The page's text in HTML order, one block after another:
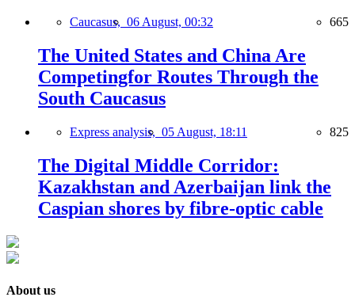
Caucasus, 06 August, 00:32 665
The United States and China Are
Competingfor Routes Through the
South Caucasus
Express analysis, 05 August, 18:11 825
The Digital Middle Corridor:
Kazakhstan and Azerbaijan link the
Caspian shores by fibre-optic cable
About us